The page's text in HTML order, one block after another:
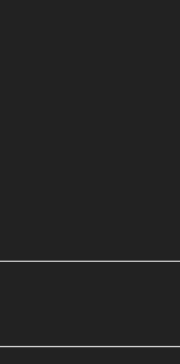
customer